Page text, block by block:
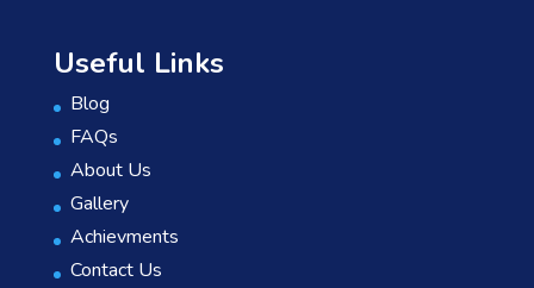
Useful Links
Blog
FAQs
About Us
Gallery
Achievments
Contact Us